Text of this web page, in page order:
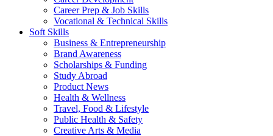
Career Prep & Job Skills
Vocational & Technical Skills
Soft Skills
Business & Entrepreneurship
Brand Awareness
Scholarships & Funding
Study Abroad
Product News
Health & Wellness
Travel, Food & Lifestyle
Public Health & Safety
Creative Arts & Media